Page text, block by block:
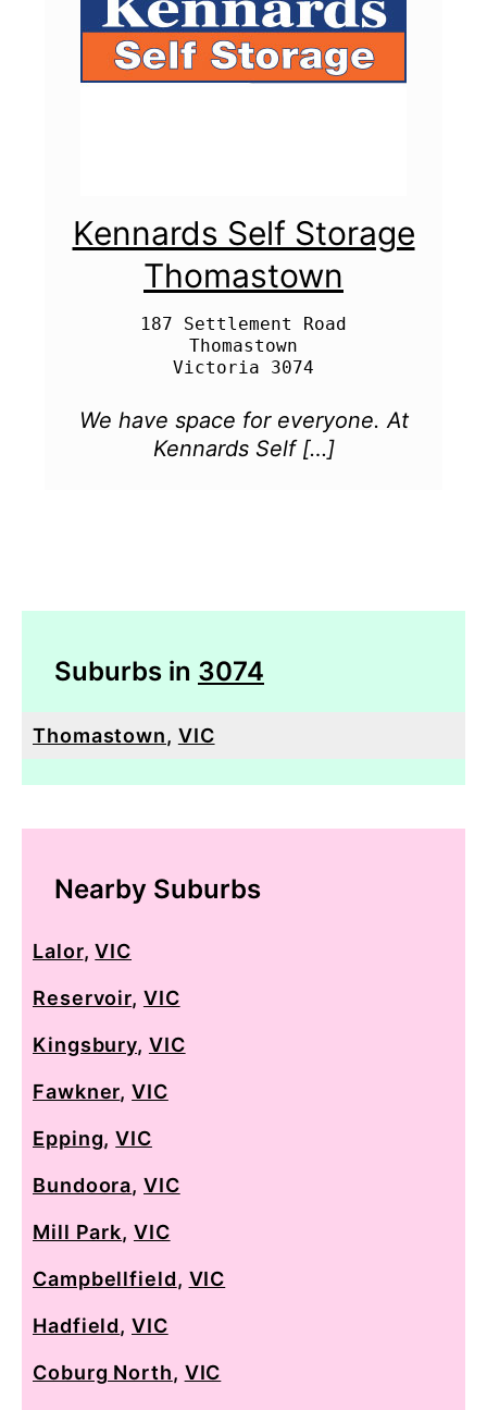
Kennards Self Storage
Thomastown
187 Settlement Road
Thomastown
We have space for everyone. At
Kennards Self […]
Suburbs in 3074
Thomastown, VIC
Nearby Suburbs
Lalor,VIC
Reservoir, VIC
Kingsbury, VIC
Fawkner,VIC
Epping,VIC
Bundoora,VIC
Mill Park, VIC
Campbellfield, VIC
Hadfield,VIC
Coburg North, VIC